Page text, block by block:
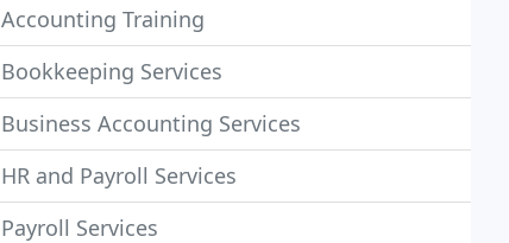
Accounting Training
Bookkeeping Services
Business Accounting Services
HR and Payroll Services
Payroll Services